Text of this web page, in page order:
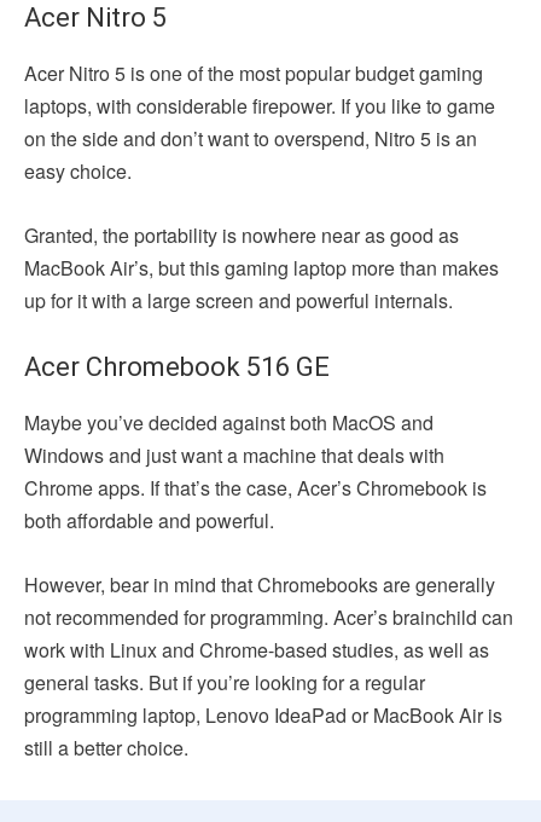
Acer Nitro 5
Acer Nitro 5 is one of the most popular budget gaming
laptops, with considerable firepower. If you like to game
on the side and don’t want to overspend, Nitro 5 is an
easy choice.
Granted, the portability is nowhere near as good as
MacBook Air’s, but this gaming laptop more than makes
up for it with a large screen and powerful internals.
Acer Chromebook 516 GE
Maybe you’ve decided against both MacOS and
Windows and just want a machine that deals with
Chrome apps. If that’s the case, Acer’s Chromebook is
both affordable and powerful.
However, bear in mind that Chromebooks are generally
not recommended for programming. Acer’s brainchild can
work with Linux and Chrome-based studies, as well as
general tasks. But if you’re looking for a regular
programming laptop, Lenovo IdeaPad or MacBook Air is
still a better choice.